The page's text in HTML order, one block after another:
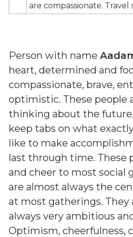
are compassionate. Travel
Person with name
heart, determined and
compassionate, brave,
optimistic. These people
thinking about the
keep tabs on what
like to make
last through time. These
and cheer to most social
are almost always the
at most gatherings. They
always very ambitious
Optimism, cheerfulness,